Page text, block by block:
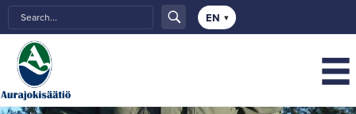
Choose
a